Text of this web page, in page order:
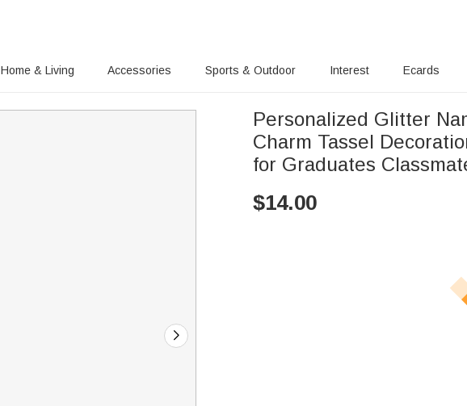
Home & Living Accessories Sports & Outdoor Interest Ecards
Personalized Glitter
Charm Tassel
for Graduates
$14.00